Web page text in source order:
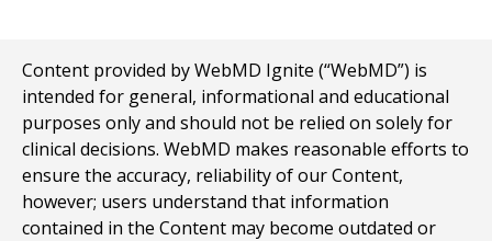
Content provided by WebMD Ignite (“WebMD”) is
intended for general, informational and educational
purposes only and should not be relied on solely for
clinical decisions. WebMD makes reasonable efforts to
ensure the accuracy, reliability of our Content,
however; users understand that information
contained in the Content may become outdated or